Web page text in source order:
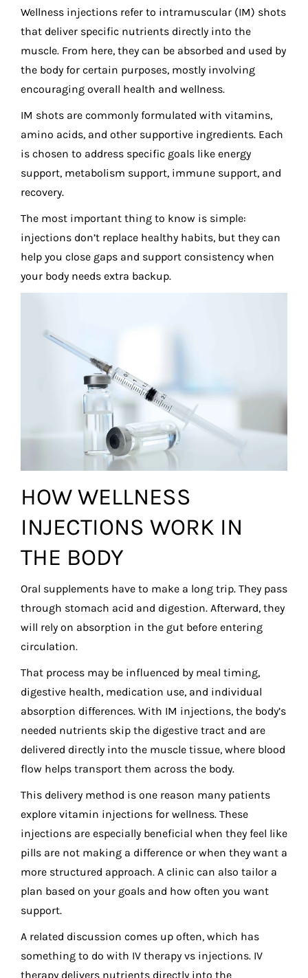
Wellness injections refer to intramuscular (IM) shots
that deliver specific nutrients directly into the
muscle. From here, they can be absorbed and used by
the body for certain purposes, mostly involving
encouraging overall health and wellness.
IM shots are commonly formulated with vitamins,
amino acids, and other supportive ingredients. Each
is chosen to address specific goals like energy
support, metabolism support, immune support, and
recovery.
The most important thing to know is simple:
injections don’t replace healthy habits, but they can
help you close gaps and support consistency when
your body needs extra backup.
HOW WELLNESS
INJECTIONS WORK IN
THE BODY
Oral supplements have to make a long trip. They pass
through stomach acid and digestion. Afterward, they
will rely on absorption in the gut before entering
circulation.
That process may be influenced by meal timing,
digestive health, medication use, and individual
absorption differences. With IM injections, the body’s
needed nutrients skip the digestive tract and are
delivered directly into the muscle tissue, where blood
flow helps transport them across the body.
This delivery method is one reason many patients
explore vitamin injections for wellness. These
injections are especially beneficial when they feel like
pills are not making a difference or when they want a
more structured approach. A clinic can also tailor a
plan based on your goals and how often you want
support.
A related discussion comes up often, which has
something to do with IV therapy vs injections. IV
therapy delivers nutrients directly into the